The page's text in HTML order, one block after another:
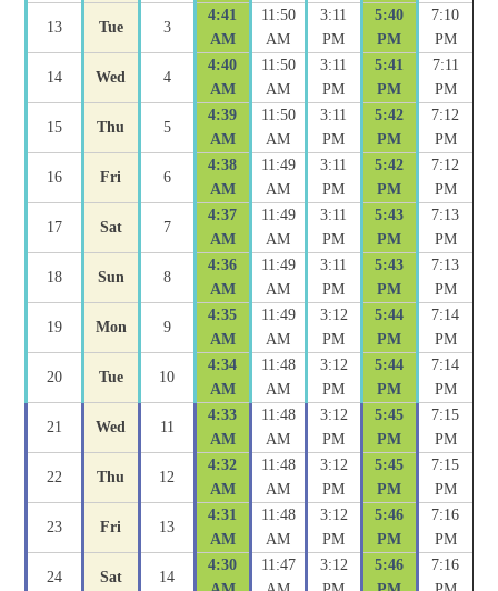
13 Tue 3
4:41
AM
11:50
AM
3:11
PM
5:40
PM
7:10
PM
14 Wed 4
4:40
AM
11:50
AM
3:11
PM
5:41
PM
7:11
PM
15 Thu 5
4:39
AM
11:50
AM
3:11
PM
5:42
PM
7:12
PM
16 Fri 6
4:38
AM
11:49
AM
3:11
PM
5:42
PM
7:12
PM
17 Sat 7
4:37
AM
11:49
AM
3:11
PM
5:43
PM
7:13
PM
18 Sun 8
4:36
AM
11:49
AM
3:11
PM
5:43
PM
7:13
PM
19 Mon 9
4:35
AM
11:49
AM
3:12
PM
5:44
PM
7:14
PM
20 Tue 10
4:34
AM
11:48
AM
3:12
PM
5:44
PM
7:14
PM
21 Wed 11
4:33
AM
11:48
AM
3:12
PM
5:45
PM
7:15
PM
22 Thu 12
4:32
AM
11:48
AM
3:12
PM
5:45
PM
7:15
PM
23 Fri 13
4:31
AM
11:48
AM
3:12
PM
5:46
PM
7:16
PM
24 Sat 14
4:30
11:47
3:12
5:46
7:16